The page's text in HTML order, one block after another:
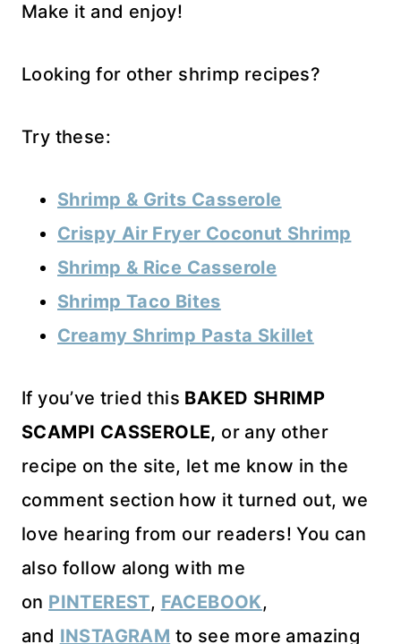
Make it and enjoy!
Looking for other shrimp recipes?
Try these:
Shrimp & Grits Casserole
Crispy Air Fryer Coconut Shrimp
Shrimp & Rice Casserole
Shrimp Taco Bites
Creamy Shrimp Pasta Skillet
If you’ve tried this BAKED SHRIMP
SCAMPI CASSEROLE, or any other
recipe on the site, let me know in the
comment section how it turned out, we
love hearing from our readers! You can
also follow along with me
on PINTEREST, FACEBOOK,
and INSTAGRAM to see more amazing